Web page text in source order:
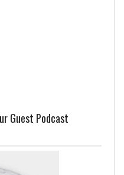
Guest Podcast